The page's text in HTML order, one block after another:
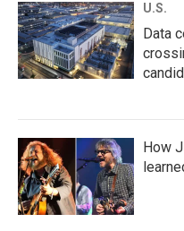
U.S.
Data
How